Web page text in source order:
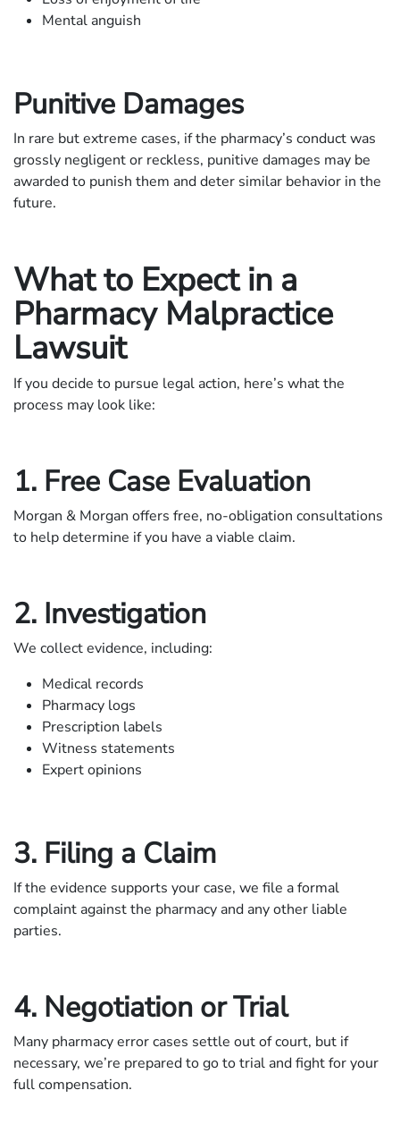
Mental anguish
Punitive Damages
In rare but extreme cases, if the pharmacy’s conduct was
grossly negligent or reckless, punitive damages may be
awarded to punish them and deter similar behavior in the
future.
What to Expect in a
Pharmacy Malpractice
Lawsuit
If you decide to pursue legal action, here’s what the
process may look like:
1. Free Case Evaluation
Morgan & Morgan offers free, no-obligation consultations
to help determine if you have a viable claim.
2. Investigation
We collect evidence, including:
Medical records
Pharmacy logs
Prescription labels
Witness statements
Expert opinions
3. Filing a Claim
If the evidence supports your case, we file a formal
complaint against the pharmacy and any other liable
parties.
4. Negotiation or Trial
Many pharmacy error cases settle out of court, but if
necessary, we’re prepared to go to trial and fight for your
full compensation.